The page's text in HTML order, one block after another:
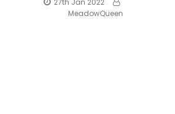
27th Jan 2022
MeadowQueen